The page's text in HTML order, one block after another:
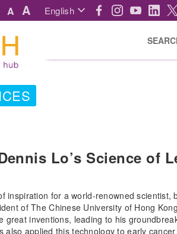
A A English
Lo’s Science of
inspiration for a world-renowned scientist,
of The Chinese University of Hong
inventions, leading to his
applied this technology to early